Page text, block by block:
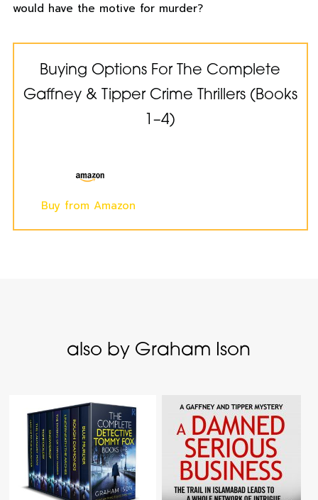
would have the motive for murder?
Buying Options For The Complete
Gaffney & Tipper Crime Thrillers (Books
1–4)
Buy from Amazon
also by Graham Ison